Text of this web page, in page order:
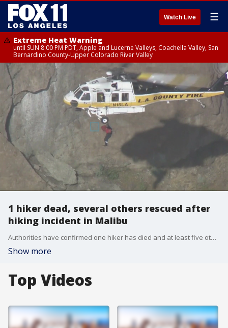
Watch Live ☰
Extreme Heat Warning
until SUN 8:00 PM PDT, Apple and Lucerne Valleys, Coachella Valley, San
Bernardino County-Upper Colorado River Valley
1 hiker dead, several others rescued after
hiking incident in Malibu
Authorities have confirmed one hiker has died and at least five others were rescued during a hiking incident in the area of Kanan Dume and Edison Road in Malibu Monday afternoon.
Show more
Top Videos